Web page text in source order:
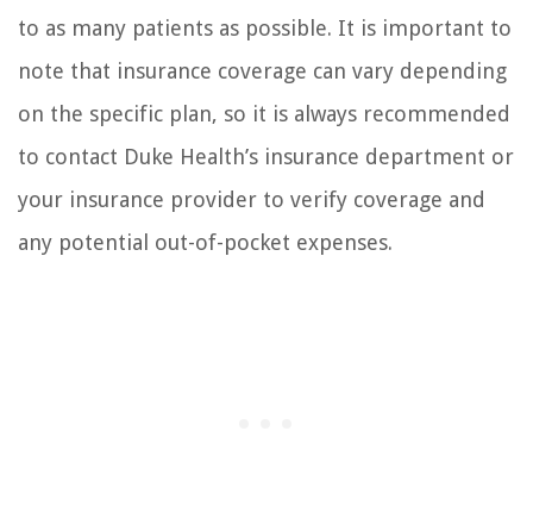
to as many patients as possible. It is important to
note that insurance coverage can vary depending
on the specific plan, so it is always recommended
to contact Duke Health’s insurance department or
your insurance provider to verify coverage and
any potential out-of-pocket expenses.